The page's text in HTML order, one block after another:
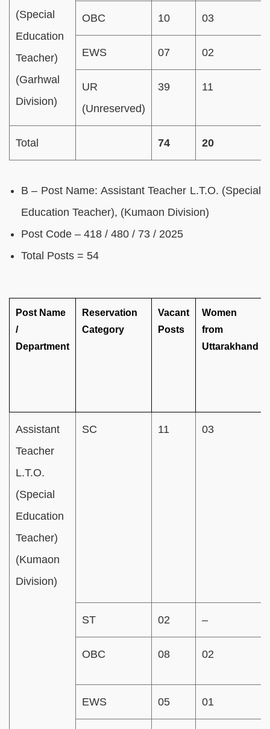
(Special
Education
Teacher)
(Garhwal
Division)
OBC 10 03
EWS 07 02
UR
(Unreserved)
39 11
Total 74 20
B – Post Name: Assistant Teacher L.T.O. (Special
Education Teacher), (Kumaon Division)
Post Code – 418 / 480 / 73 / 2025
Total Posts = 54
Post Name
/
Department
Reservation
Category
Vacant
Posts
Women
from
Uttarakhand
Assistant
Teacher
L.T.O.
(Special
Education
Teacher)
(Kumaon
Division)
SC 11 03
ST 02 –
OBC 08 02
EWS 05 01